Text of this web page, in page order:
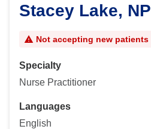
Stacey Lake, NP
Not accepting new patients
Specialty
Nurse Practitioner
Languages
English